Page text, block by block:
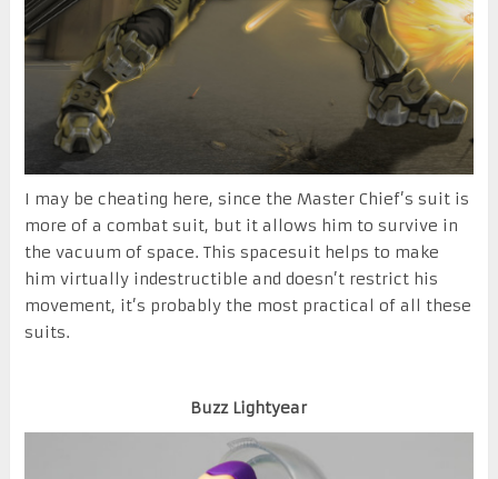
I may be cheating here, since the Master Chief’s suit is
more of a combat suit, but it allows him to survive in
the vacuum of space. This spacesuit helps to make
him virtually indestructible and doesn’t restrict his
movement, it’s probably the most practical of all these
suits.
Buzz Lightyear